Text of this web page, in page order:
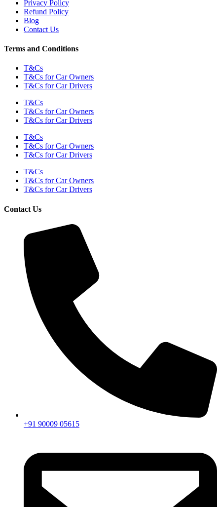
Privacy Policy
Refund Policy
Blog
Contact Us
Terms and Conditions
T&Cs
T&Cs for Car Owners
T&Cs for Car Drivers
T&Cs
T&Cs for Car Owners
T&Cs for Car Drivers
T&Cs
T&Cs for Car Owners
T&Cs for Car Drivers
T&Cs
T&Cs for Car Owners
T&Cs for Car Drivers
Contact Us
+91 90009 05615